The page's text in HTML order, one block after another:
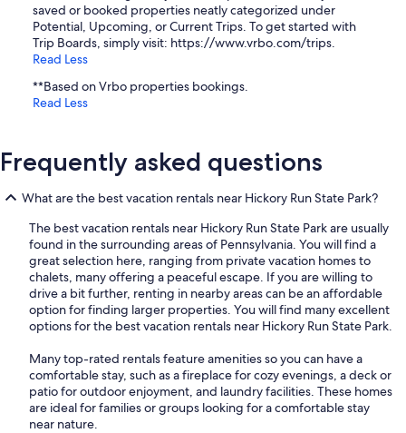
saved or booked properties neatly categorized under
Potential, Upcoming, or Current Trips. To get started with
Trip Boards, simply visit: https://www.vrbo.com/trips.
Read Less
**Based on Vrbo properties bookings.
Read Less
Frequently asked questions
What are the best vacation rentals near Hickory Run State Park?
The best vacation rentals near Hickory Run State Park are usually
found in the surrounding areas of Pennsylvania. You will find a
great selection here, ranging from private vacation homes to
chalets, many offering a peaceful escape. If you are willing to
drive a bit further, renting in nearby areas can be an affordable
option for finding larger properties. You will find many excellent
options for the best vacation rentals near Hickory Run State Park.
Many top-rated rentals feature amenities so you can have a
comfortable stay, such as a fireplace for cozy evenings, a deck or
patio for outdoor enjoyment, and laundry facilities. These homes
are ideal for families or groups looking for a comfortable stay
near nature.